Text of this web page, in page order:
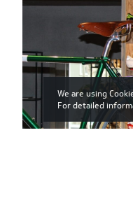
We are using
For detailed